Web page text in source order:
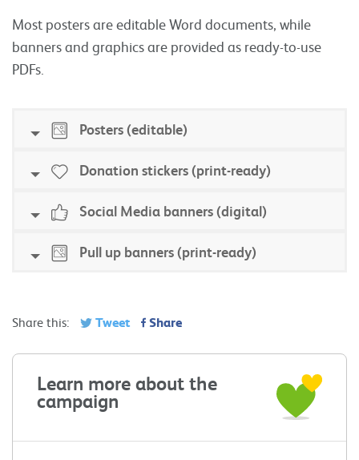
Most posters are editable Word documents, while
banners and graphics are provided as ready-to-use
PDFs.
Posters (editable)
Donation stickers (print-ready)
Social Media banners (digital)
Pull up banners (print-ready)
Share this: Tweet Share
Learn more about the
campaign